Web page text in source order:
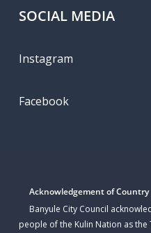
SOCIAL MEDIA
Instagram
Facebook
Acknowledgement of Country
Banyule City Council
people of the Kulin Nation as